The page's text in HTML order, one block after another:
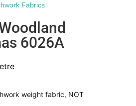
Fabrics
6026A
weight fabric, NOT